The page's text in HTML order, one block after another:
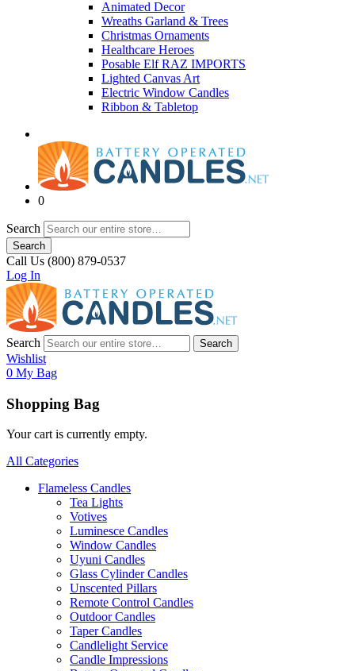
Animated Decor
Wreaths Garland & Trees
Christmas Ornaments
Healthcare Heroes
Posable Elf RAZ IMPORTS
Lighted Canvas Art
Electric Window Candles
Ribbon & Tabletop
0
Search
Search
Call Us (800) 879-0537
Log In
Search Search
Wishlist
0 My Bag
Shopping Bag
Your cart is currently empty.
All Categories
Flameless Candles
Tea Lights
Votives
Luminesce Candles
Window Candles
Uyuni Candles
Glass Cylinder Candles
Unscented Pillars
Remote Control Candles
Outdoor Candles
Taper Candles
Candlelight Service
Candle Impressions